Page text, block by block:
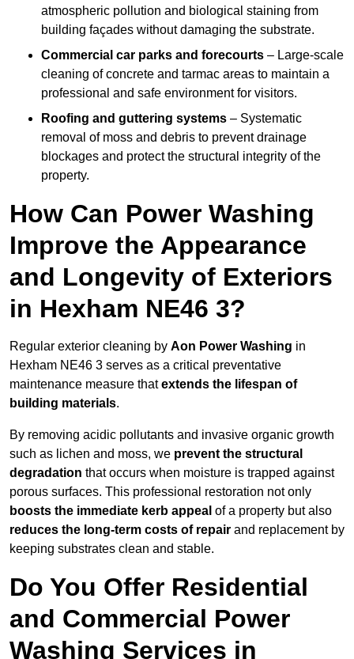
atmospheric pollution and biological staining from
building façades without damaging the substrate.
Commercial car parks and forecourts – Large-scale
cleaning of concrete and tarmac areas to maintain a
professional and safe environment for visitors.
Roofing and guttering systems – Systematic
removal of moss and debris to prevent drainage
blockages and protect the structural integrity of the
property.
How Can Power Washing
Improve the Appearance
and Longevity of Exteriors
in Hexham NE46 3?
Regular exterior cleaning by Aon Power Washing in
Hexham NE46 3 serves as a critical preventative
maintenance measure thatextends the lifespan of
building materials.
By removing acidic pollutants and invasive organic growth
such as lichen and moss, we prevent the structural
degradation that occurs when moisture is trapped against
porous surfaces. This professional restoration not only
boosts the immediate kerb appeal of a property but also
reduces the long-term costs of repair and replacement by
keeping substrates clean and stable.
Do You Offer Residential
and Commercial Power
Washing Services in